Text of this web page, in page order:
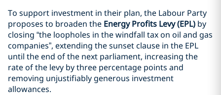
To support investment in their plan, the Labour Party
proposes to broaden the Energy Profits Levy (EPL) by
closing “the loopholes in the windfall tax on oil and gas
companies”, extending the sunset clause in the EPL
until the end of the next parliament, increasing the
rate of the levy by three percentage points and
removing unjustifiably generous investment
allowances.